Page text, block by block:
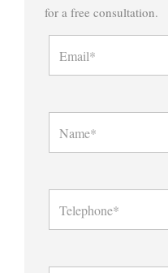
for a free consultation.